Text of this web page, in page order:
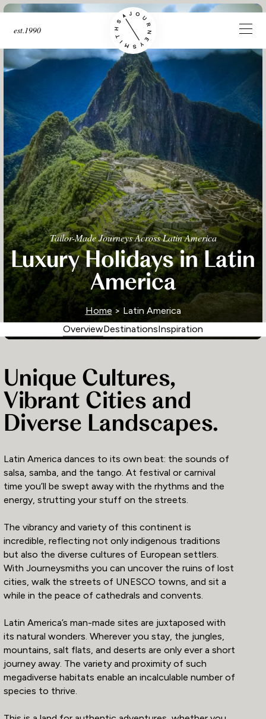
est.1990
Tailor-Made Journeys Across Latin America
Luxury Holidays in Latin
America
Home > Latin America
OverviewDestinationsInspiration
Unique Cultures,
Vibrant Cities and
Diverse Landscapes.
Latin America dances to its own beat: the sounds of
salsa, samba, and the tango. At festival or carnival
time you’ll be swept away with the rhythms and the
energy, strutting your stuff on the streets.
The vibrancy and variety of this continent is
incredible, reflecting not only indigenous traditions
but also the diverse cultures of European settlers.
With Journeysmiths you can uncover the ruins of lost
cities, walk the streets of UNESCO towns, and sit a
while in the peace of cathedrals and convents.
Latin America’s man-made sites are juxtaposed with
its natural wonders. Wherever you stay, the jungles,
mountains, salt flats, and deserts are only ever a short
journey away. The variety and proximity of such
megadiverse habitats enable an incalculable number of
species to thrive.